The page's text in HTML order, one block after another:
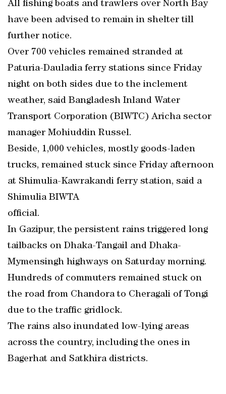
All fishing boats and trawlers over North Bay
have been advised to remain in shelter till
further notice.
Over 700 vehicles remained stranded at
Paturia-Dauladia ferry stations since Friday
night on both sides due to the inclement
weather, said Bangladesh Inland Water
Transport Corporation (BIWTC) Aricha sector
manager Mohiuddin Russel.
Beside, 1,000 vehicles, mostly goods-laden
trucks, remained stuck since Friday afternoon
at Shimulia-Kawrakandi ferry station, said a
Shimulia BIWTA
official.
In Gazipur, the persistent rains triggered long
tailbacks on Dhaka-Tangail and Dhaka-
Mymensingh highways on Saturday morning.
Hundreds of commuters remained stuck on
the road from Chandora to Cheragali of Tongi
due to the traffic gridlock.
The rains also inundated low-lying areas
across the country, including the ones in
Bagerhat and Satkhira districts.